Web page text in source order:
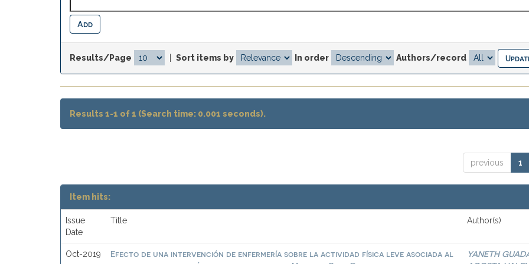
Results/Page Sort items by In order Authors/record
Results 1-1 of 1 (Search time: 0.001 seconds).
previous 1
Item hits:
Issue
Date
Title Author(s)
Oct-2019
Efecto de una intervención de enfermería sobre la actividad física leve asociada al
YANETH